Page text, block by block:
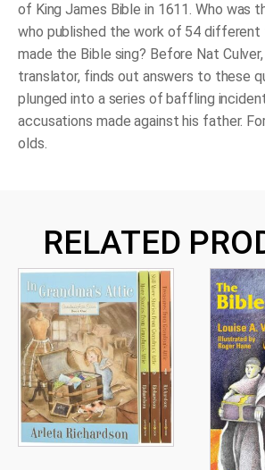
of King James Bible in 1611. Who was
who published the work of 54 different
made the Bible sing? Before Nat
translator, finds out answers to these
plunged into a series of baffling
accusations made against his father.
olds.
RELATED